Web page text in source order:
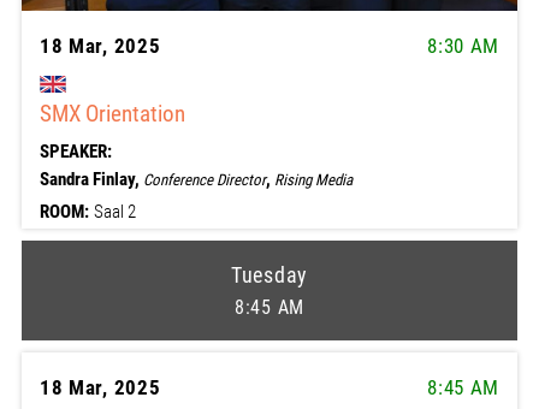
18 Mar, 2025 8:30 AM
SMX Orientation
SPEAKER:
Sandra Finlay, Conference Director, Rising Media
ROOM: Saal 2
Tuesday
8:45 AM
18 Mar, 2025 8:45 AM